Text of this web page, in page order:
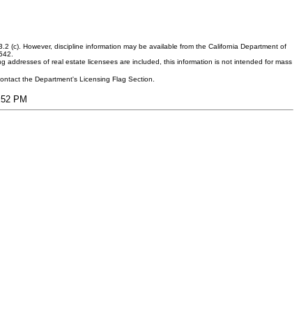
(c). However, discipline information may be available from the California Department of
of real estate licensees are included, this information is not intended for mass
the Department's Licensing Flag Section.
PM